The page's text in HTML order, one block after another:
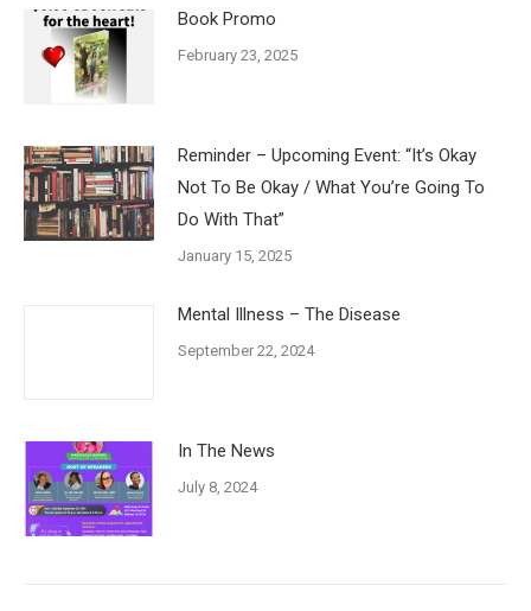
Book Promo
February 23, 2025
Reminder – Upcoming Event: “It’s Okay
Not To Be Okay / What You’re Going To
Do With That”
January 15, 2025
Mental Illness – The Disease
September 22, 2024
In The News
July 8, 2024